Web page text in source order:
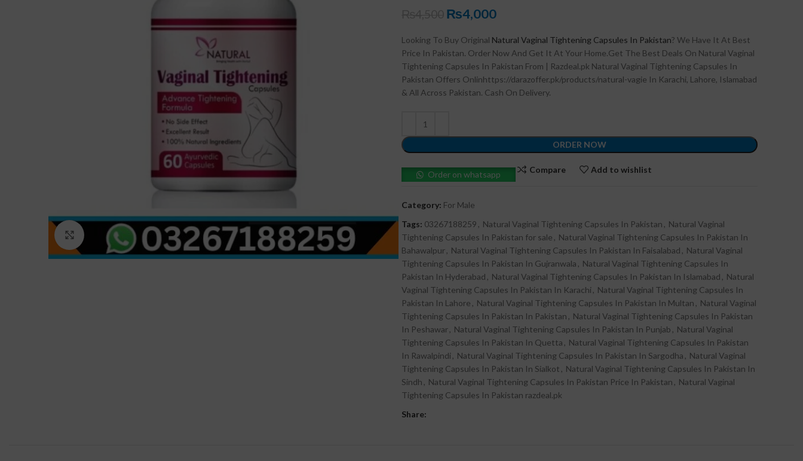
Click to enlarge
₨4,000
Looking To Buy Original Natural Vaginal Tightening Capsules In Pakistan? We Have It At Best
Price In Pakistan. Order Now And Get It At Your Home.Get The Best Deals On Natural Vaginal
Tightening Capsules In Pakistan From | Razdeal.pk Natural Vaginal Tightening Capsules In
Pakistan Offers Onlinhttps://darazoffer.pk/products/natural-vagie In Karachi, Lahore, Islamabad
& All Across Pakistan. Cash On Delivery.
ORDER NOW
Order on whatsapp
Compare Add to wishlist
Category: For Male
Tags: 03267188259 , Natural Vaginal Tightening Capsules In Pakistan , Natural Vaginal
Tightening Capsules In Pakistan for sale , Natural Vaginal Tightening Capsules In Pakistan In
Bahawalpur, Natural Vaginal Tightening Capsules In Pakistan In Faisalabad , Natural Vaginal
Tightening Capsules In Pakistan In Gujranwala , Natural Vaginal Tightening Capsules In
Pakistan In Hyderabad , Natural Vaginal Tightening Capsules In Pakistan In Islamabad , Natural
Vaginal Tightening Capsules In Pakistan In Karachi , Natural Vaginal Tightening Capsules In
Pakistan In Lahore , Natural Vaginal Tightening Capsules In Pakistan In Multan , Natural Vaginal
Tightening Capsules In Pakistan In Pakistan , Natural Vaginal Tightening Capsules In Pakistan
In Peshawar, Natural Vaginal Tightening Capsules In Pakistan In Punjab , Natural Vaginal
Tightening Capsules In Pakistan In Quetta , Natural Vaginal Tightening Capsules In Pakistan
In Rawalpindi , Natural Vaginal Tightening Capsules In Pakistan In Sargodha , Natural Vaginal
Tightening Capsules In Pakistan In Sialkot , Natural Vaginal Tightening Capsules In Pakistan In
Sindh , Natural Vaginal Tightening Capsules In Pakistan Price In Pakistan , Natural Vaginal
Tightening Capsules In Pakistan razdeal.pk
Share: